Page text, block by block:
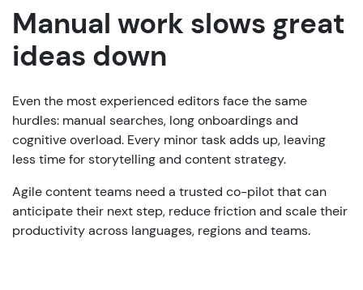
Manual work slows great
ideas down
Even the most experienced editors face the same
hurdles: manual searches, long onboardings and
cognitive overload. Every minor task adds up, leaving
less time for storytelling and content strategy.
Agile content teams need a trusted co-pilot that can
anticipate their next step, reduce friction and scale their
productivity across languages, regions and teams.